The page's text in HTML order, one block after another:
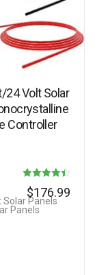
24 Volt Solar
Controller
Rated
4.42
Solar Panels
Panels
$176.99